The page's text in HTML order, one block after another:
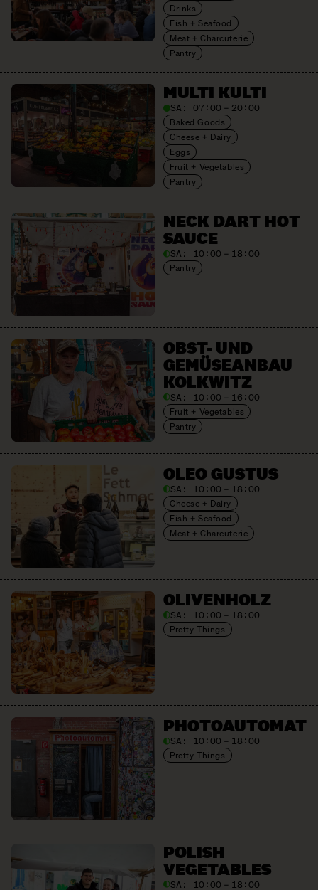
Drinks
Fish + Seafood
Meat + Charcuterie
Pantry
MULTI KULTI
SA:07:00 – 20:00
Baked Goods
Cheese + Dairy
Eggs
Fruit + Vegetables
Pantry
NECK DART HOT
SAUCE
SA: 10:00 – 18:00
Pantry
OBST- UND
GEMÜSE­ANBAU
KOLKWITZ
SA: 10:00 – 16:00
Fruit + Vegetables
Pantry
OLEO GUSTUS
SA: 10:00 – 18:00
Cheese + Dairy
Fish + Seafood
Meat + Charcuterie
OLIVEN­HOLZ
SA: 10:00 – 18:00
Pretty Things
PHOTO­AUTOMAT
SA: 10:00 – 18:00
Pretty Things
POLISH
VEGETABLES
SA: 10:00 – 18:00